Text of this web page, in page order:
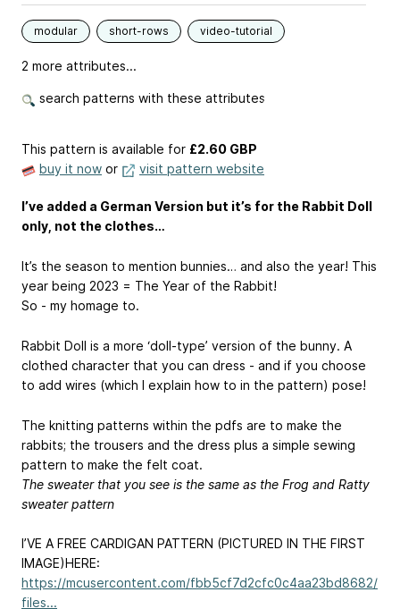
modular short-rows video-tutorial
2 more attributes...
search patterns with these attributes
This pattern is available for £2.60 GBP
buy it now or visit pattern website
I’ve added a German Version but it’s for the Rabbit Doll
only, not the clothes…
It’s the season to mention bunnies… and also the year! This
year being 2023 = The Year of the Rabbit!
So - my homage to.
Rabbit Doll is a more ‘doll-type’ version of the bunny. A
clothed character that you can dress - and if you choose
to add wires (which I explain how to in the pattern) pose!
The knitting patterns within the pdfs are to make the
rabbits; the trousers and the dress plus a simple sewing
pattern to make the felt coat.
The sweater that you see is the same as the Frog and Ratty
sweater pattern
I’VE A FREE CARDIGAN PATTERN (PICTURED IN THE FIRST
IMAGE)HERE:
https://mcusercontent.com/fbb5cf7d2cfc0c4aa23bd8682/
files...